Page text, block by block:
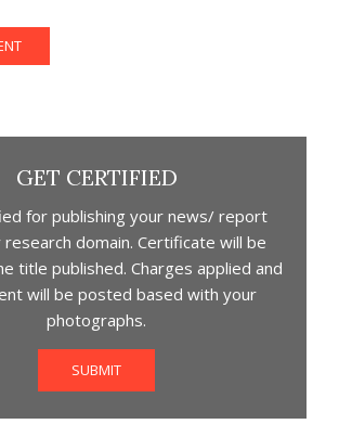
GET CERTIFIED
for publishing your news/ report
research domain. Certificate will be
title published. Charges applied and
will be posted based with your
photographs.
SUBMIT